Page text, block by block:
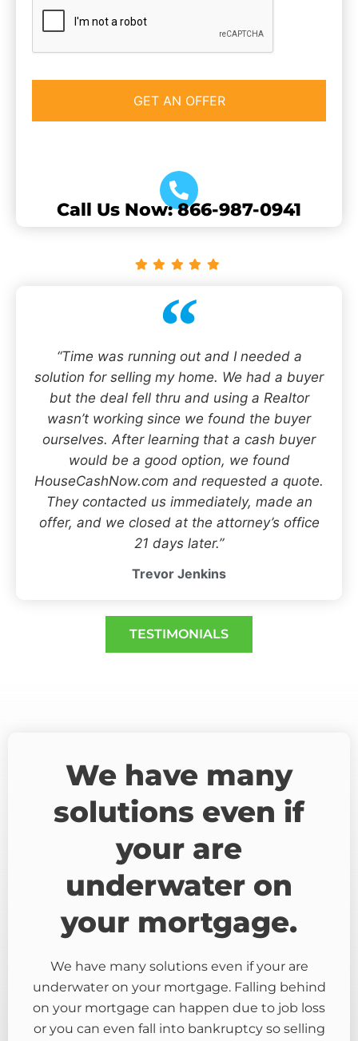
Call Us Now: 866-987-0941
“Time was running out and I needed a
solution for selling my home. We had a buyer
but the deal fell thru and using a Realtor
wasn’t working since we found the buyer
ourselves. After learning that a cash buyer
would be a good option, we found
HouseCashNow.com and requested a quote.
They contacted us immediately, made an
offer, and we closed at the attorney’s office
21 days later.”
Trevor Jenkins
TESTIMONIALS
We have many
solutions even if
your are
underwater on
your mortgage.
We have many solutions even if your are
underwater on your mortgage. Falling behind
on your mortgage can happen due to job loss
or you can even fall into bankruptcy so selling